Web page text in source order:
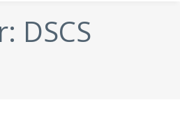
DSCS